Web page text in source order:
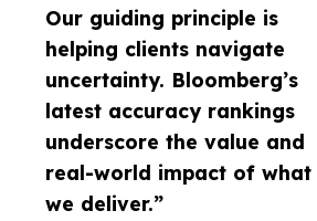
Our guiding principle is
helping clients navigate
uncertainty. Bloomberg’s
latest accuracy rankings
underscore the value and
real-world impact of what
we deliver.”